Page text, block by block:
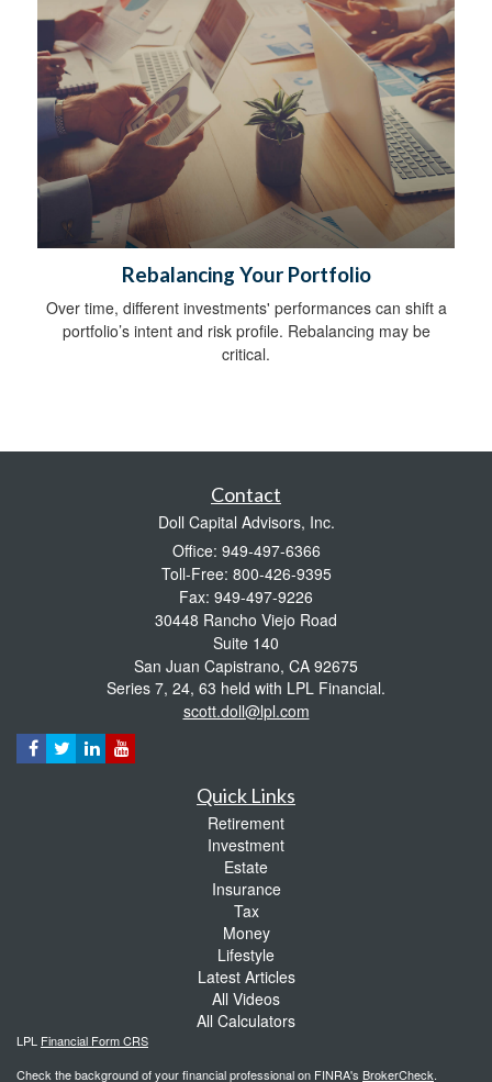
Rebalancing Your Portfolio
Over time, different investments' performances can shift a
portfolio’s intent and risk profile. Rebalancing may be
critical.
Contact
Doll Capital Advisors, Inc.
Office: 949-497-6366
Toll-Free: 800-426-9395
Fax: 949-497-9226
30448 Rancho Viejo Road
Suite 140
San Juan Capistrano, CA 92675
Series 7, 24, 63 held with LPL Financial.
scott.doll@lpl.com
Quick Links
Retirement
Investment
Estate
Insurance
Tax
Money
Lifestyle
Latest Articles
All Videos
All Calculators
LPL Financial Form CRS
Check the background of your financial professional on FINRA's BrokerCheck.